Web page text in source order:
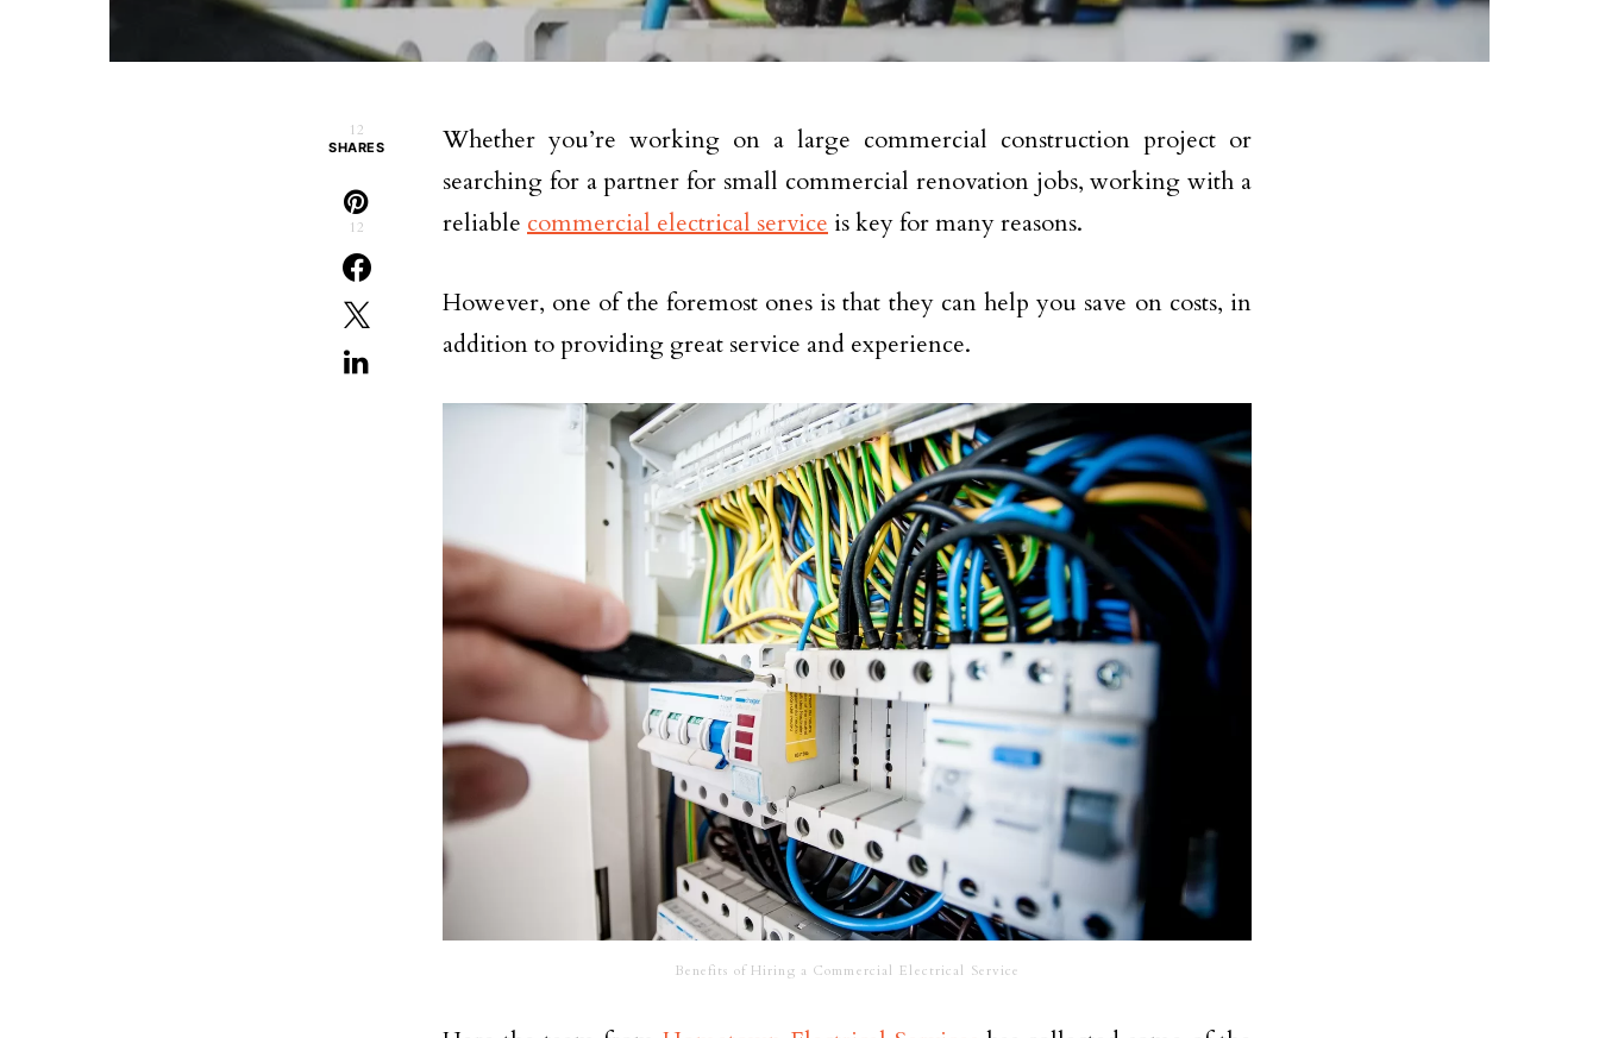
12
SHARES
12
Whether you’re working on a large commercial construction project or
searching for a partner for small commercial renovation jobs, working with a
reliable commercial electrical service is key for many reasons.
However, one of the foremost ones is that they can help you save on costs, in
addition to providing great service and experience.
Benefits of Hiring a Commercial Electrical Service